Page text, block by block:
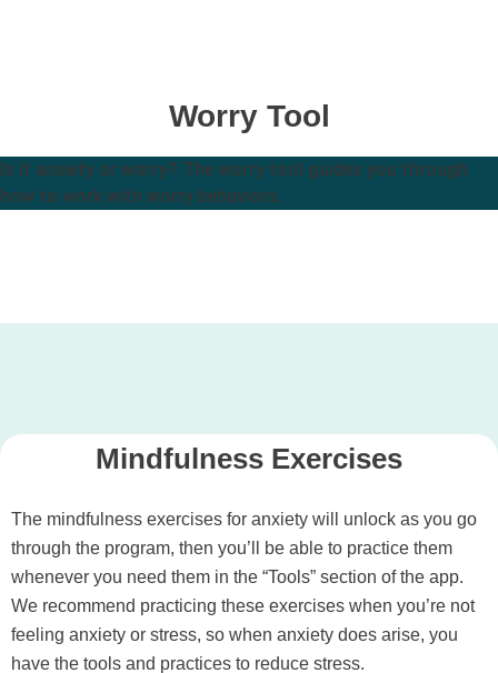
Worry Tool
Is it anxiety or worry? The worry tool guides you through
how to work with worry behaviors.
Mindfulness Exercises
The mindfulness exercises for anxiety will unlock as you go
through the program, then you’ll be able to practice them
whenever you need them in the “Tools” section of the app.
We recommend practicing these exercises when you’re not
feeling anxiety or stress, so when anxiety does arise, you
have the tools and practices to reduce stress.